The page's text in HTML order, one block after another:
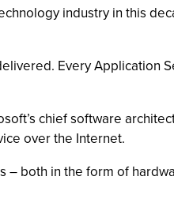
industry in this
Every Application
chief software
over the Internet.
– both in the form of